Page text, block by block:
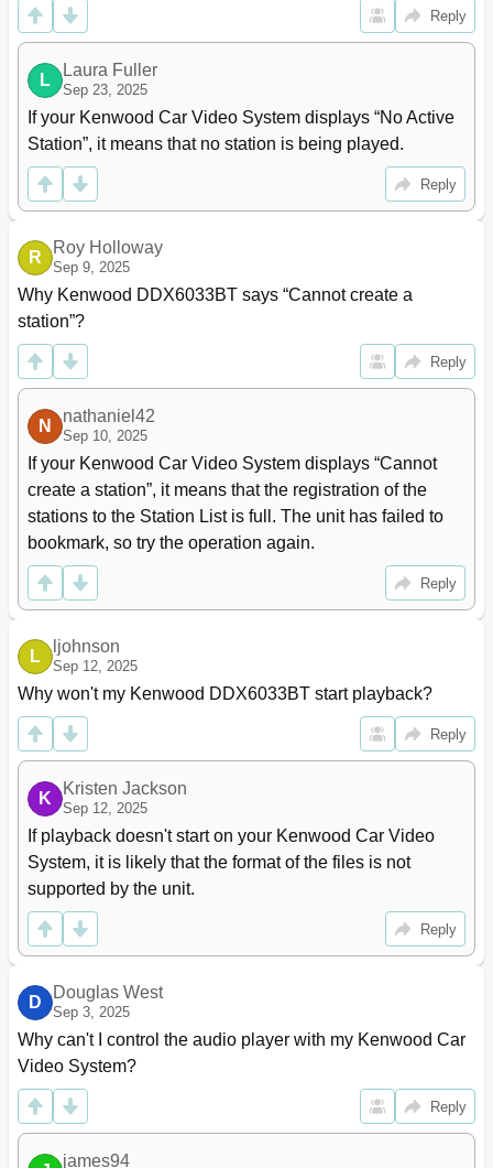
Reply
L
Laura Fuller
Sep 23, 2025
If your Kenwood Car Video System displays “No Active
Station”, it means that no station is being played.
Reply
R
Roy Holloway
Sep 9, 2025
Why Kenwood DDX6033BT says “Cannot create a
station”?
Reply
N
nathaniel42
Sep 10, 2025
If your Kenwood Car Video System displays “Cannot
create a station”, it means that the registration of the
stations to the Station List is full. The unit has failed to
bookmark, so try the operation again.
Reply
L
ljohnson
Sep 12, 2025
Why won't my Kenwood DDX6033BT start playback?
Reply
K
Kristen Jackson
Sep 12, 2025
If playback doesn't start on your Kenwood Car Video
System, it is likely that the format of the files is not
supported by the unit.
Reply
D
Douglas West
Sep 3, 2025
Why can't I control the audio player with my Kenwood Car
Video System?
Reply
james94